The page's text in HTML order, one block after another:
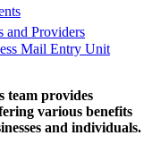
and Providers
Mail Entry Unit
team provides
various benefits
and individuals.